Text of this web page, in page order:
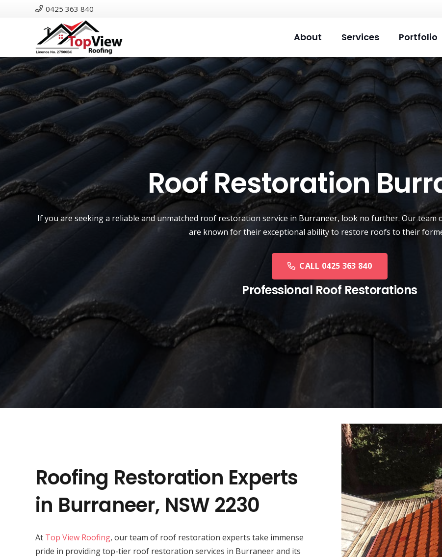
0425 363 840
About Services Portfolio
Roof Restoration
If you are seeking a reliable and unmatched roof restoration service in Burraneer, look no further. Our team
are known for their exceptional ability to restore roofs to their
CALL 0425 363 840
Professional Roof Restorations
Roofing Restoration Experts
in Burraneer, NSW 2230
At Top View Roofing, our team of roof restoration experts take immense
pride in providing top-tier roof restoration services in Burraneer and its